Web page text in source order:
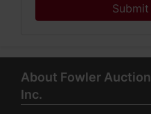
About Fowler
Inc.